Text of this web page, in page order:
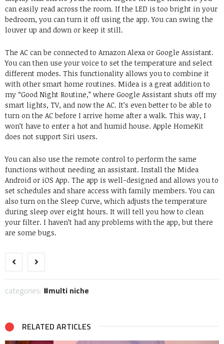
can easily read across the room. If the LED is too bright in your
bedroom, you can turn it off using the app. You can swing the
louver up and down or keep it still.
The AC can be connected to Amazon Alexa or Google Assistant.
You can then use your voice to set the temperature and select
different modes. This functionality allows you to combine it
with other smart home routines. Midea is a great addition to
my “Good Night Routine,” where Google Assistant shuts off my
smart lights, TV, and now the AC. It’s even better to be able to
turn on the AC before I arrive home after a walk. This way, I
won’t have to enter a hot and humid house. Apple HomeKit
does not support Siri users.
You can also use the remote control to perform the same
functions without needing an assistant. Install the Midea
Android or iOS App. The app is well-designed and allows you to
set schedules and share access with family members. You can
also turn on the Sleep Curve, which adjusts the temperature
during sleep over eight hours. It will tell you how to clean
your filter. I haven’t had any problems with the app, but there
are some bugs.
categories: multi niche
RELATED ARTICLES